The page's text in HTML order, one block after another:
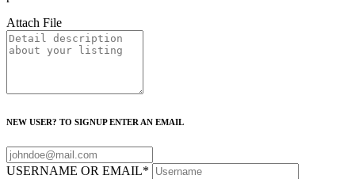
Attach File
NEW USER? TO SIGNUP ENTER AN EMAIL
USERNAME OR EMAIL*